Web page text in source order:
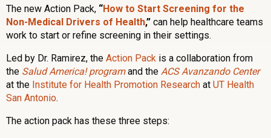
The new Action Pack, “How to Start Screening for the
Non-Medical Drivers of Health,” can help healthcare teams
work to start or refine screening in their settings.
Led by Dr. Ramirez, the Action Pack is a collaboration from
the Salud America! programand the ACS Avanzando Center
at the Institute for Health Promotion Research at UT Health
San Antonio.
The action pack has these three steps: